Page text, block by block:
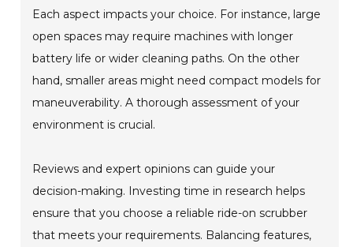
Each aspect impacts your choice. For instance, large
open spaces may require machines with longer
battery life or wider cleaning paths. On the other
hand, smaller areas might need compact models for
maneuverability. A thorough assessment of your
environment is crucial.
Reviews and expert opinions can guide your
decision-making. Investing time in research helps
ensure that you choose a reliable ride-on scrubber
that meets your requirements. Balancing features,